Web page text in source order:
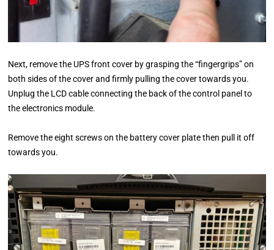
Next, remove the UPS front cover by grasping the “fingergrips” on
both sides of the cover and firmly pulling the cover towards you.
Unplug the LCD cable connecting the back of the control panel to
the electronics module.
Remove the eight screws on the battery cover plate then pull it off
towards you.